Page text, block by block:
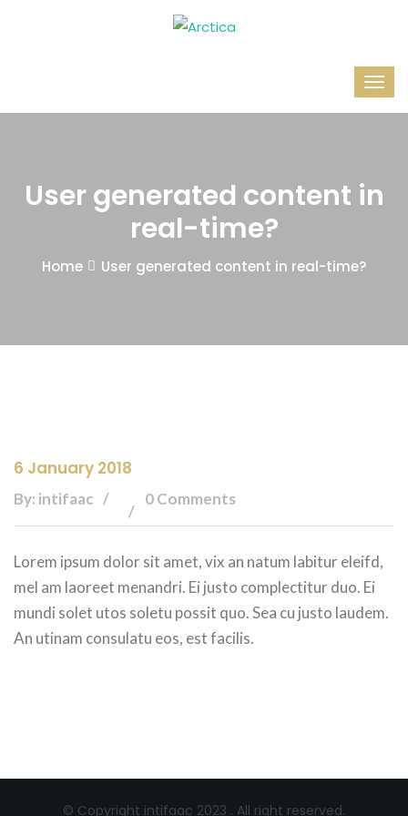
User generated content in
real-time?
Home User generated content in real-time?
6 January 2018
By: intifaac 0 Comments
Lorem ipsum dolor sit amet, vix an natum labitur eleifd,
mel am laoreet menandri. Ei justo complectitur duo. Ei
mundi solet utos soletu possit quo. Sea cu justo laudem.
An utinam consulatu eos, est facilis.
© Copyright intifaac 2023 . All right reserved.